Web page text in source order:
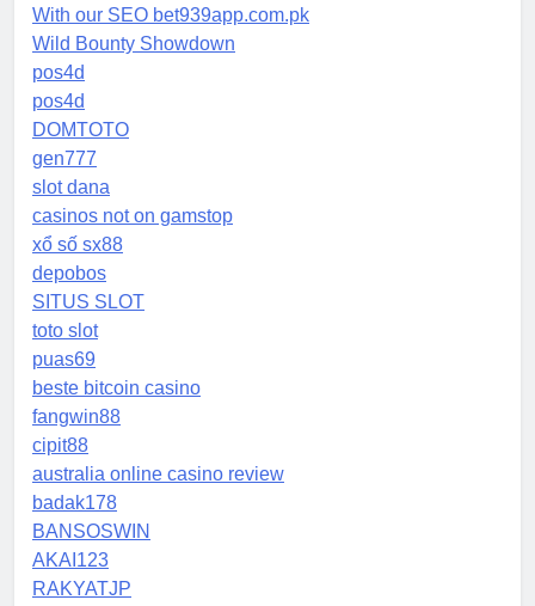
With our SEO bet939app.com.pk
Wild Bounty Showdown
pos4d
pos4d
DOMTOTO
gen777
slot dana
casinos not on gamstop
xổ số sx88
depobos
SITUS SLOT
toto slot
puas69
beste bitcoin casino
fangwin88
cipit88
australia online casino review
badak178
BANSOSWIN
AKAI123
RAKYATJP